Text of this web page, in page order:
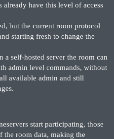
already have this level of access
but the current room protocol
starting fresh to change the
self-hosted server the room can
admin level commands, without
available admin and still
start participating, those
the room data, making the